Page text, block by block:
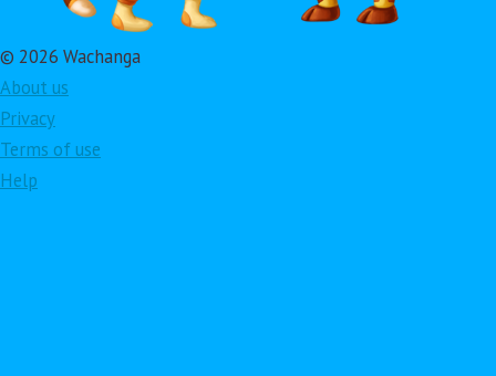
© 2026 Wachanga
About us
Privacy
Terms of use
Help